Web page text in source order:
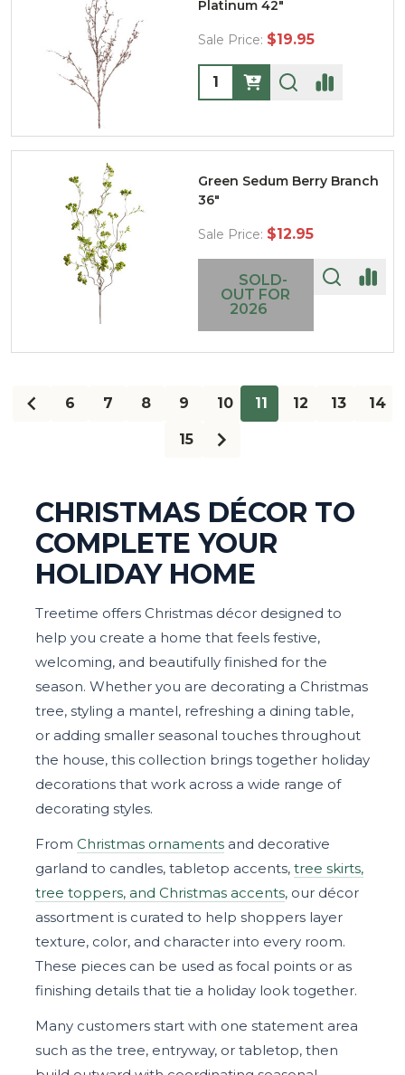
Platinum 42"
Sale Price: $19.95
Quantity:
Green Sedum Berry Branch
36"
Sale Price: $12.95
SOLD-
OUT FOR
2026
6 7 8 9 10 11 12 13 14
15
CHRISTMAS DÉCOR TO
COMPLETE YOUR
HOLIDAY HOME
Treetime offers Christmas décor designed to
help you create a home that feels festive,
welcoming, and beautifully finished for the
season. Whether you are decorating a Christmas
tree, styling a mantel, refreshing a dining table,
or adding smaller seasonal touches throughout
the house, this collection brings together holiday
decorations that work across a wide range of
decorating styles.
From Christmas ornamentsand decorative
garland to candles, tabletop accents, tree skirts,
tree toppers, and Christmas accents, our décor
assortment is curated to help shoppers layer
texture, color, and character into every room.
These pieces can be used as focal points or as
finishing details that tie a holiday look together.
Many customers start with one statement area
such as the tree, entryway, or tabletop, then